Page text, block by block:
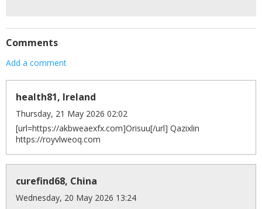
Comments
Add a comment
health81, Ireland
Thursday, 21 May 2026 02:02
[url=https://akbweaexfx.com]Orisuu[/url] Qazixlin
https://royvlweoq.com
curefind68, China
Wednesday, 20 May 2026 13:24